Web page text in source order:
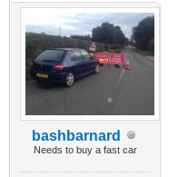
bashbarnard
Needs to buy a fast car